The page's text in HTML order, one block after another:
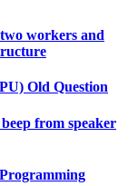
workers and
Old Question
from speaker